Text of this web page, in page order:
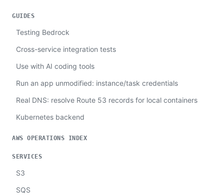
GUIDES
Testing Bedrock
Cross-service integration tests
Use with AI coding tools
Run an app unmodified: instance/task credentials
Real DNS: resolve Route 53 records for local containers
Kubernetes backend
AWS OPERATIONS INDEX
SERVICES
S3
SQS